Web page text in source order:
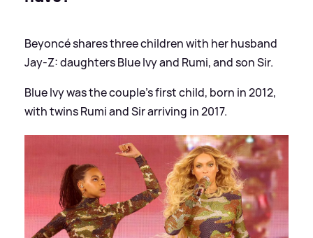
Beyoncé shares three children with her husband
Jay-Z: daughters Blue Ivy and Rumi, and son Sir.
Blue Ivy was the couple's first child, born in 2012,
with twins Rumi and Sir arriving in 2017.